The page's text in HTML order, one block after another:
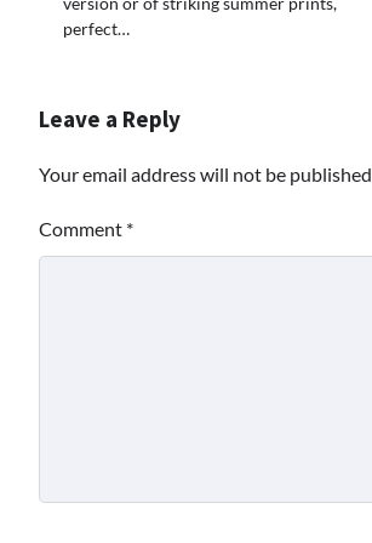
perfect…
Leave a Reply
Your email address will not be published.
Comment *